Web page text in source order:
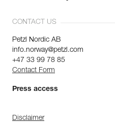
CONTACT US
Petzl Nordic AB
info.norway@petzl.com
+47 33 99 78 85
Contact Form
Press access
Disclaimer